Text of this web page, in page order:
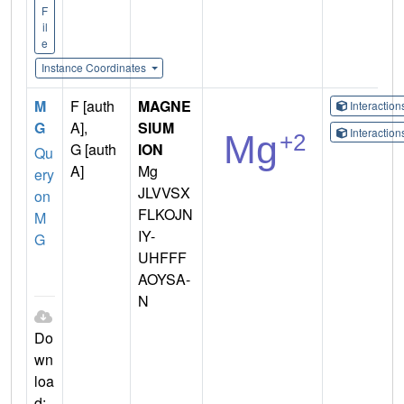
F
il
e
Instance Coordinates
M
G
Qu
ery
on
M
G
Do
wn
loa
F [auth
A],
G [auth
A]
MAGNE
SIUM
ION
Mg
JLVVSX
FLKOJN
IY-
UHFFF
AOYSA-
N